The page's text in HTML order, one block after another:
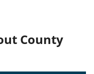
County